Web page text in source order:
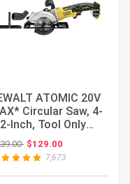
ATOMIC 20V
Circular Saw, 4-
Inch, Tool Only
Original price: $239.00
$129.00
7,673